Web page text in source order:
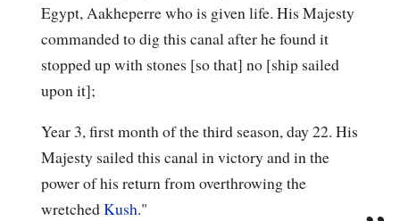
Egypt, Aakheperre who is given life. His Majesty
commanded to dig this canal after he found it
stopped up with stones [so that] no [ship sailed
upon it];
Year 3, first month of the third season, day 22. His
Majesty sailed this canal in victory and in the
power of his return from overthrowing the
wretchedKush."